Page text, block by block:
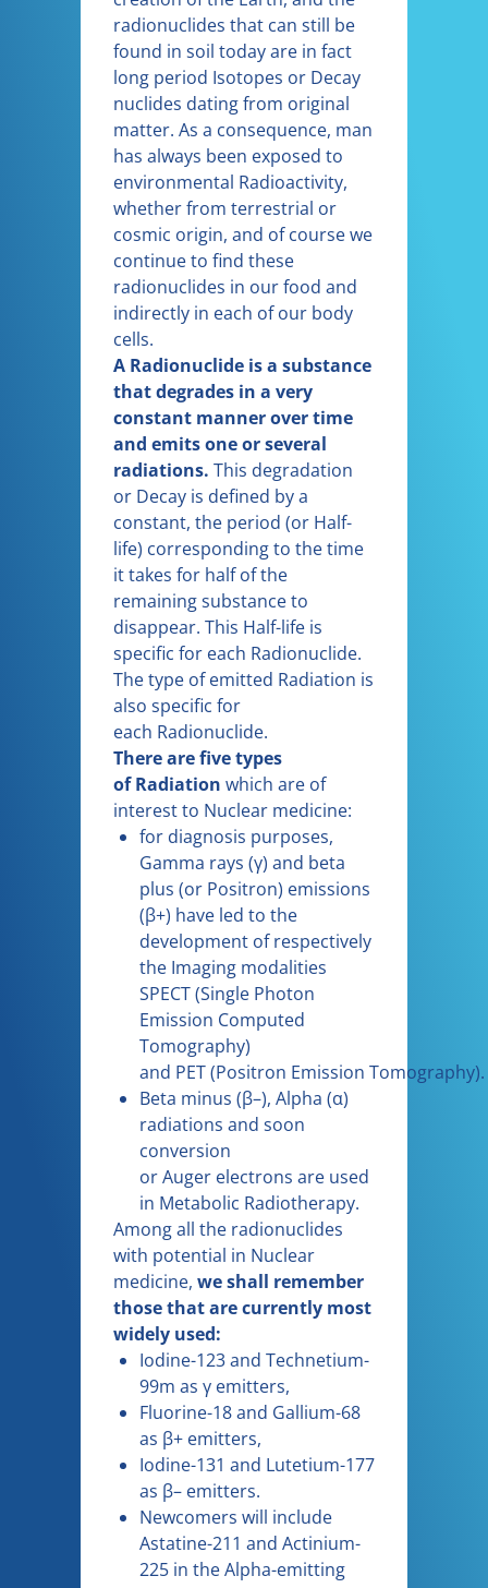
radionuclides that can still be
found in soil today are in fact
long period Isotopes or Decay
nuclides dating from original
matter. As a consequence, man
has always been exposed to
environmental Radioactivity,
whether from terrestrial or
cosmic origin, and of course we
continue to find these
radionuclides in our food and
indirectly in each of our body
cells.
A Radionuclide is a substance
that degrades in a very
constant manner over time
and emits one or several
radiations. This degradation
or Decay is defined by a
constant, the period (or Half-
life) corresponding to the time
it takes for half of the
remaining substance to
disappear. This Half-life is
specific for each Radionuclide.
The type of emitted Radiation is
also specific for
each Radionuclide.
There are five types
of Radiation which are of
interest to Nuclear medicine:
for diagnosis purposes,
Gamma rays (γ) and beta
plus (or Positron) emissions
(β+) have led to the
development of respectively
the Imaging modalities
SPECT (Single Photon
Emission Computed
Tomography)
and PET (Positron Emission Tomography).
Beta minus (β–), Alpha (α)
radiations and soon
conversion
or Auger electrons are used
in Metabolic Radiotherapy.
Among all the radionuclides
with potential in Nuclear
medicine, we shall remember
those that are currently most
widely used:
Iodine-123 and Technetium-
99m as γ emitters,
Fluorine-18 and Gallium-68
as β+ emitters,
Iodine-131 and Lutetium-177
as β– emitters.
Newcomers will include
Astatine-211 and Actinium-
225 in the Alpha-emitting